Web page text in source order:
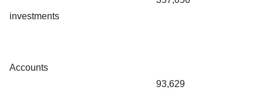
investments
Accounts
93,629